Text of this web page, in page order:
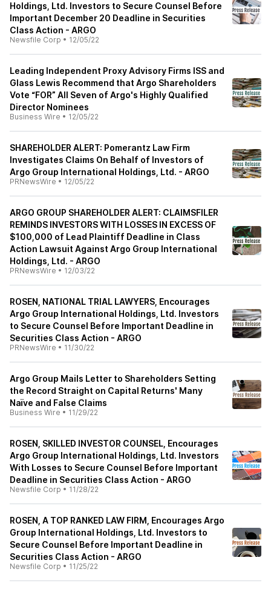
Holdings, Ltd. Investors to Secure Counsel Before
Important December 20 Deadline in Securities
Class Action - ARGO
Newsfile Corp • 12/05/22
Leading Independent Proxy Advisory Firms ISS and
Glass Lewis Recommend that Argo Shareholders
Vote “FOR” All Seven of Argo's Highly Qualified
Director Nominees
Business Wire • 12/05/22
SHAREHOLDER ALERT: Pomerantz Law Firm
Investigates Claims On Behalf of Investors of
Argo Group International Holdings, Ltd. - ARGO
PRNewsWire • 12/05/22
ARGO GROUP SHAREHOLDER ALERT: CLAIMSFILER
REMINDS INVESTORS WITH LOSSES IN EXCESS OF
$100,000 of Lead Plaintiff Deadline in Class
Action Lawsuit Against Argo Group International
Holdings, Ltd. - ARGO
PRNewsWire • 12/03/22
ROSEN, NATIONAL TRIAL LAWYERS, Encourages
Argo Group International Holdings, Ltd. Investors
to Secure Counsel Before Important Deadline in
Securities Class Action - ARGO
PRNewsWire • 11/30/22
Argo Group Mails Letter to Shareholders Setting
the Record Straight on Capital Returns' Many
Naïve and False Claims
Business Wire • 11/29/22
ROSEN, SKILLED INVESTOR COUNSEL, Encourages
Argo Group International Holdings, Ltd. Investors
With Losses to Secure Counsel Before Important
Deadline in Securities Class Action - ARGO
Newsfile Corp • 11/28/22
ROSEN, A TOP RANKED LAW FIRM, Encourages Argo
Group International Holdings, Ltd. Investors to
Secure Counsel Before Important Deadline in
Securities Class Action - ARGO
Newsfile Corp • 11/25/22